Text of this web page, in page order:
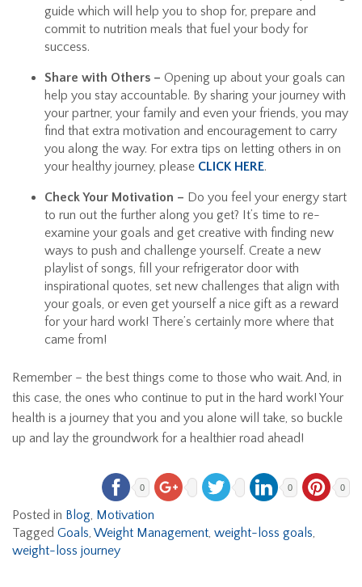
guide which will help you to shop for, prepare and
commit to nutrition meals that fuel your body for
success.
Share with Others – Opening up about your goals can
help you stay accountable. By sharing your journey with
your partner, your family and even your friends, you may
find that extra motivation and encouragement to carry
you along the way. For extra tips on letting others in on
your healthy journey, please CLICK HERE.
Check Your Motivation – Do you feel your energy start
to run out the further along you get? It’s time to re-
examine your goals and get creative with finding new
ways to push and challenge yourself. Create a new
playlist of songs, fill your refrigerator door with
inspirational quotes, set new challenges that align with
your goals, or even get yourself a nice gift as a reward
for your hard work! There’s certainly more where that
came from!
Remember – the best things come to those who wait. And, in
this case, the ones who continue to put in the hard work! Your
health is a journey that you and you alone will take, so buckle
up and lay the groundwork for a healthier road ahead!
0 0 0
Posted in Blog, Motivation
Tagged Goals, Weight Management, weight-loss goals,
weight-loss journey